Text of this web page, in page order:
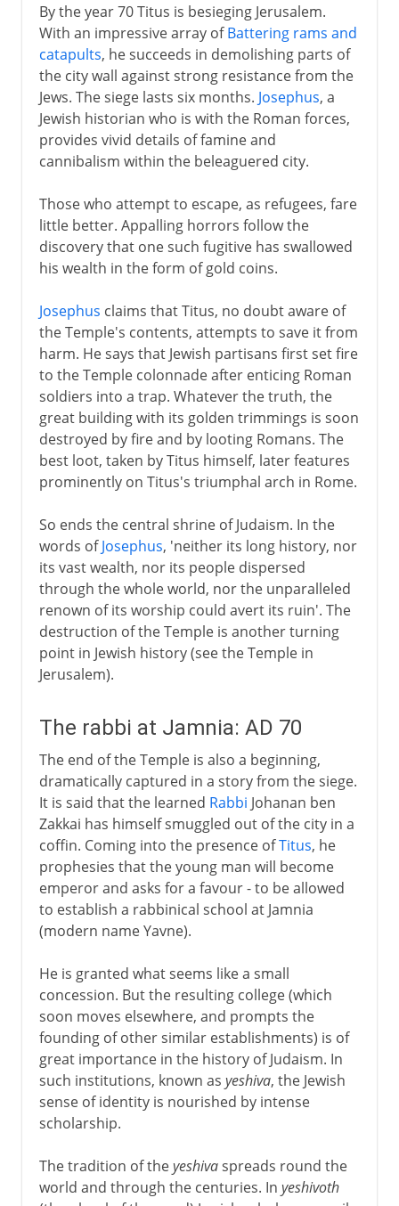
By the year 70 Titus is besieging Jerusalem.
With an impressive array ofBattering rams and
catapults, he succeeds in demolishing parts of
the city wall against strong resistance from the
Jews. The siege lasts six months. Josephus, a
Jewish historian who is with the Roman forces,
provides vivid details of famine and
cannibalism within the beleaguered city.
Those who attempt to escape, as refugees, fare
little better. Appalling horrors follow the
discovery that one such fugitive has swallowed
his wealth in the form of gold coins.
Josephus claims that Titus, no doubt aware of
the Temple's contents, attempts to save it from
harm. He says that Jewish partisans first set fire
to the Temple colonnade after enticing Roman
soldiers into a trap. Whatever the truth, the
great building with its golden trimmings is soon
destroyed by fire and by looting Romans. The
best loot, taken by Titus himself, later features
prominently on Titus's triumphal arch in Rome.
So ends the central shrine of Judaism. In the
words ofJosephus, 'neither its long history, nor
its vast wealth, nor its people dispersed
through the whole world, nor the unparalleled
renown of its worship could avert its ruin'. The
destruction of the Temple is another turning
point in Jewish history (see the Temple in
Jerusalem).
The rabbi at Jamnia: AD 70
The end of the Temple is also a beginning,
dramatically captured in a story from the siege.
It is said that the learned Rabbi Johanan ben
Zakkai has himself smuggled out of the city in a
coffin. Coming into the presence ofTitus, he
prophesies that the young man will become
emperor and asks for a favour - to be allowed
to establish a rabbinical school at Jamnia
(modern name Yavne).
He is granted what seems like a small
concession. But the resulting college (which
soon moves elsewhere, and prompts the
founding of other similar establishments) is of
great importance in the history of Judaism. In
such institutions, known as yeshiva, the Jewish
sense of identity is nourished by intense
scholarship.
The tradition of theyeshivaspreads round the
world and through the centuries. In yeshivoth